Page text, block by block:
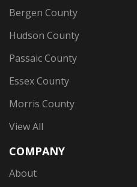
Bergen County
Hudson County
Passaic County
Essex County
Morris County
View All
COMPANY
About